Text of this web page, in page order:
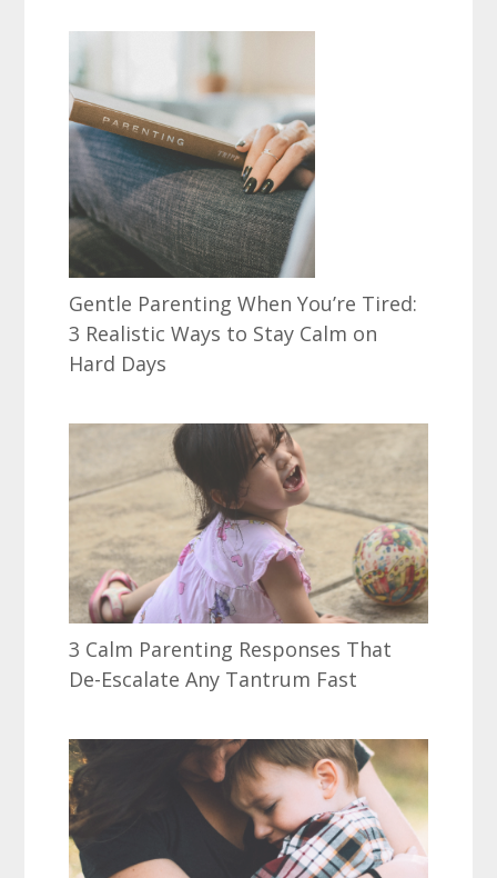
Gentle Parenting When You’re Tired:
3 Realistic Ways to Stay Calm on
Hard Days
3 Calm Parenting Responses That
De-Escalate Any Tantrum Fast